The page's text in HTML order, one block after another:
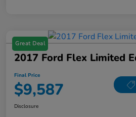
Great Deal
2017 Ford Flex Limited
Final Price
$9,587
Disclosure